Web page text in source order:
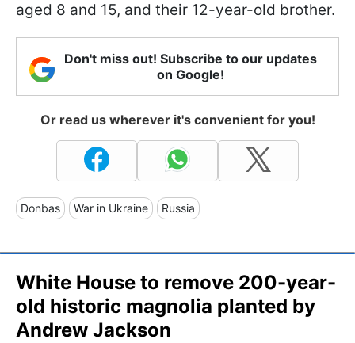
aged 8 and 15, and their 12-year-old brother.
Don't miss out! Subscribe to our updates
on Google!
Or read us wherever it's convenient for you!
Donbas War in Ukraine Russia
White House to remove 200-year-
old historic magnolia planted by
Andrew Jackson